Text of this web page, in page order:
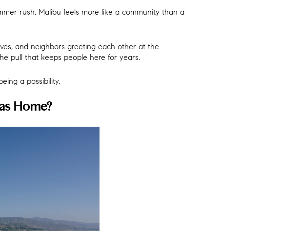
rush, Malibu feels more like a community than a
and neighbors greeting each other at the
pull that keeps people here for years.
a possibility.
Home?